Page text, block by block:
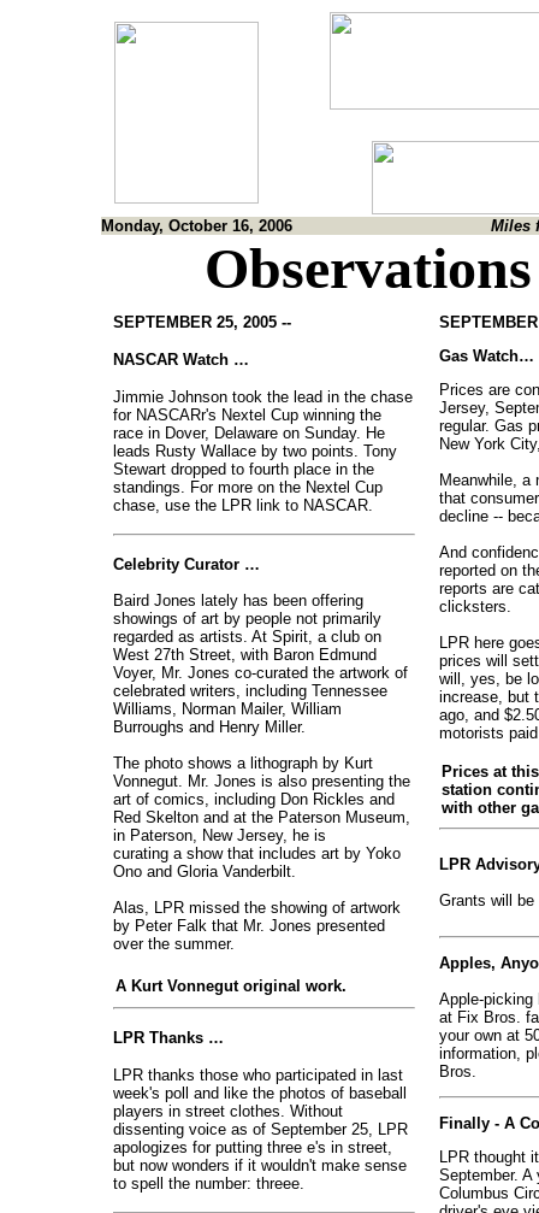
Monday, October 16, 2006 Miles
SEPTEMBER 25, 2005 --
NASCAR Watch …
Jimmie Johnson took the lead in the chase
for NASCARr's Nextel Cup winning the
race in Dover, Delaware on Sunday. He
leads Rusty Wallace by two points. Tony
Stewart dropped to fourth place in the
standings. For more on the Nextel Cup
chase, use the LPR link to NASCAR.
Celebrity Curator …
Baird Jones lately has been offering
showings of art by people not primarily
regarded as artists. At Spirit, a club on
West 27th Street, with Baron Edmund
Voyer, Mr. Jones co-curated the artwork of
celebrated writers, including Tennessee
Williams, Norman Mailer, William
Burroughs and Henry Miller.
The photo shows a lithograph by Kurt
Vonnegut. Mr. Jones is also presenting the
art of comics, including Don Rickles and
Red Skelton and at the Paterson Museum,
in Paterson, New Jersey, he is
curating a show that includes art by Yoko
Ono and Gloria Vanderbilt.
Alas, LPR missed the showing of artwork
by Peter Falk that Mr. Jones presented
over the summer.
A Kurt Vonnegut original work.
LPR Thanks …
LPR thanks those who participated in last
week's poll and like the photos of baseball
players in street clothes. Without
dissenting voice as of September 25, LPR
apologizes for putting three e's in street,
but now wonders if it wouldn't make sense
to spell the number: threee.
Gas Watch…
Prices are
Jersey,
regular. Gas
New York
Meanwhile, a
that
decline --
And
reported on
reports are
clicksters.
LPR here
prices will
will, yes, be
increase, but
ago, and
motorists
Prices at
station
with other
LPR
Grants will
Apples,
Apple-picking
at Fix Bros.
your own at
information,
Bros.
Finally - A
LPR thought
September. A
Columbus